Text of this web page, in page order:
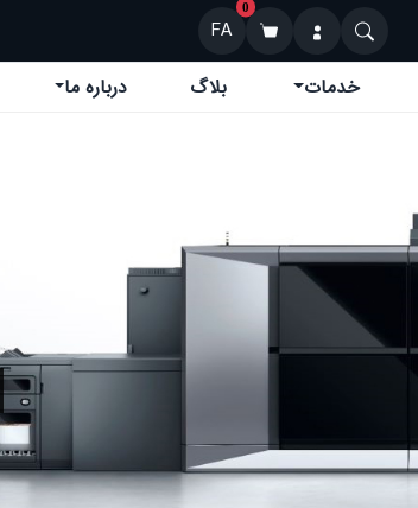
0
FA
خدمات بلاگ درباره ما